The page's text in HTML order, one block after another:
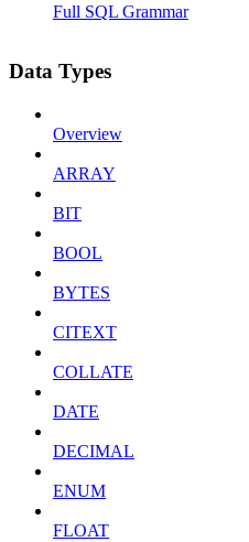
Full SQL Grammar
Data Types
Overview
ARRAY
BIT
BOOL
BYTES
CITEXT
COLLATE
DATE
DECIMAL
ENUM
FLOAT